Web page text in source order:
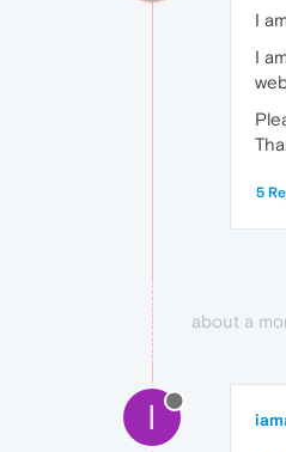
I
I
5
about a
I